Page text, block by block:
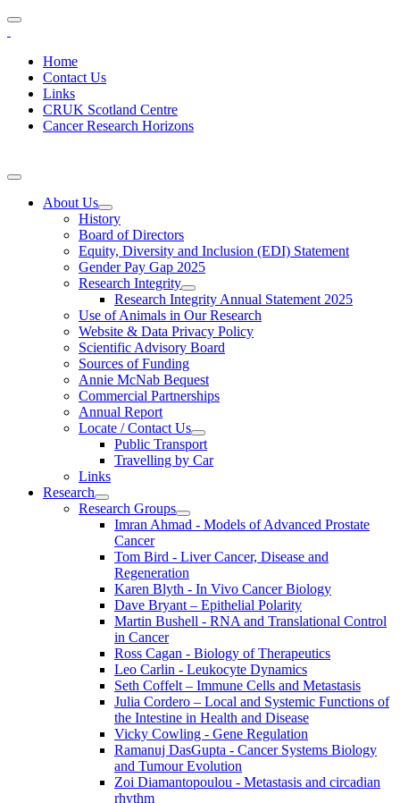
Home
Contact Us
Links
CRUK Scotland Centre
Cancer Research Horizons
About Us
History
Board of Directors
Equity, Diversity and Inclusion (EDI) Statement
Gender Pay Gap 2025
Research Integrity
Research Integrity Annual Statement 2025
Use of Animals in Our Research
Website & Data Privacy Policy
Scientific Advisory Board
Sources of Funding
Annie McNab Bequest
Commercial Partnerships
Annual Report
Locate / Contact Us
Public Transport
Travelling by Car
Links
Research
Research Groups
Imran Ahmad - Models of Advanced Prostate
Cancer
Tom Bird - Liver Cancer, Disease and
Regeneration
Karen Blyth - In Vivo Cancer Biology
Dave Bryant – Epithelial Polarity
Martin Bushell - RNA and Translational Control
in Cancer
Ross Cagan - Biology of Therapeutics
Leo Carlin - Leukocyte Dynamics
Seth Coffelt – Immune Cells and Metastasis
Julia Cordero – Local and Systemic Functions of
the Intestine in Health and Disease
Vicky Cowling - Gene Regulation
Ramanuj DasGupta - Cancer Systems Biology
and Tumour Evolution
Zoi Diamantopoulou - Metastasis and circadian
rhythm